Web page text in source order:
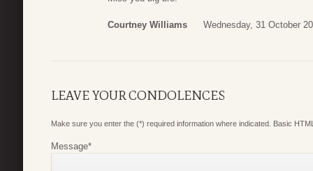
Courtney Williams Wednesday, 31 October
LEAVE YOUR CONDOLENCES
Make sure you enter the (*) required information where indicated. Basic
Message*